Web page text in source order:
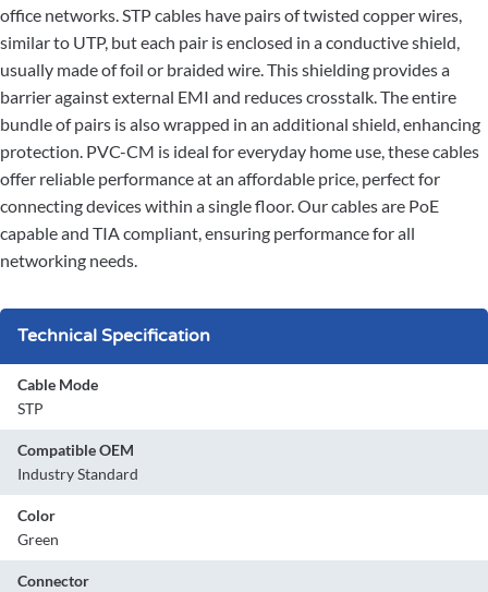
office networks. STP cables have pairs of twisted copper wires,
similar to UTP, but each pair is enclosed in a conductive shield,
usually made of foil or braided wire. This shielding provides a
barrier against external EMI and reduces crosstalk. The entire
bundle of pairs is also wrapped in an additional shield, enhancing
protection. PVC-CM is ideal for everyday home use, these cables
offer reliable performance at an affordable price, perfect for
connecting devices within a single floor. Our cables are PoE
capable and TIA compliant, ensuring performance for all
networking needs.
Technical Specification
Cable Mode
STP
Compatible OEM
Industry Standard
Color
Green
Connector